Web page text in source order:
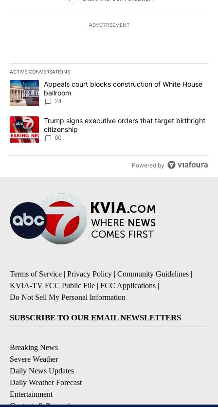
ADVERTISEMENT
ACTIVE CONVERSATIONS
The following is a list of the most commented articles in the last
A trending article titled "Appeals court blocks construction of
Appeals court blocks construction of White House
ballroom
24
A trending article titled "Trump signs executive orders that
Trump signs executive orders that target birthright
citizenship
60
Powered by
Terms of Service | Privacy Policy | Community Guidelines |
KVIA-TV FCC Public File | FCC Applications |
Do Not Sell My Personal Information
SUBSCRIBE TO OUR EMAIL NEWSLETTERS
Breaking News
Severe Weather
Daily News Updates
Daily Weather Forecast
Entertainment